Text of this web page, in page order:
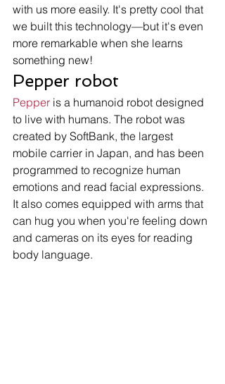
with us more easily. It's pretty cool that
we built this technology—but it's even
more remarkable when she learns
something new!
Pepper robot
Pepper is a humanoid robot designed
to live with humans. The robot was
created by SoftBank, the largest
mobile carrier in Japan, and has been
programmed to recognize human
emotions and read facial expressions.
It also comes equipped with arms that
can hug you when you're feeling down
and cameras on its eyes for reading
body language.